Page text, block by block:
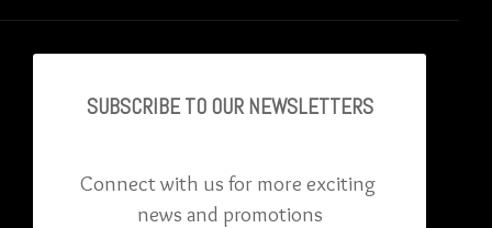
SUBSCRIBE TO OUR NEWSLETTERS
Connect with us for more exciting
news and promotions